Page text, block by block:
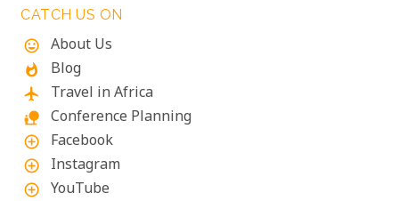
CATCH US ON
mood
About Us
whatshot Blog
flight Travel in Africa
nature_people Conference Planning
add_circle_outline Facebook
add_circle_outline Instagram
add_circle_outline YouTube